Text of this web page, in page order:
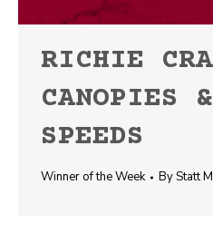
RICHIE
CANOPIES
SPEEDS
Winner of the Week ByStatt